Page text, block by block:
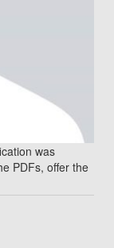
was
PDFs, offer the